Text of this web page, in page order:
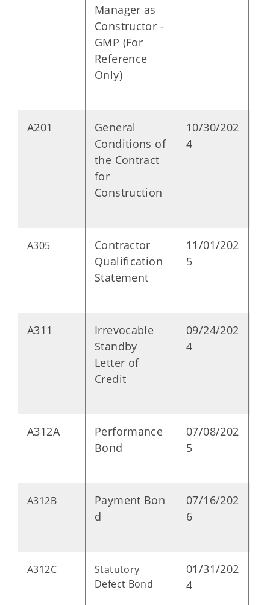
Manager as
Constructor -
GMP (For
Reference
Only)
A201
General
Conditions of
the Contract
for
Construction
10/30/202
4
A305
Contractor
Qualification
Statement
11/01/202
5
A311
Irrevocable
Standby
Letter of
Credit
09/24/202
4
A312A
Performance
Bond
07/08/202
5
A312B
Payment Bon
d
07/16/202
6
A312C
Statutory
Defect Bond
01/31/202
4